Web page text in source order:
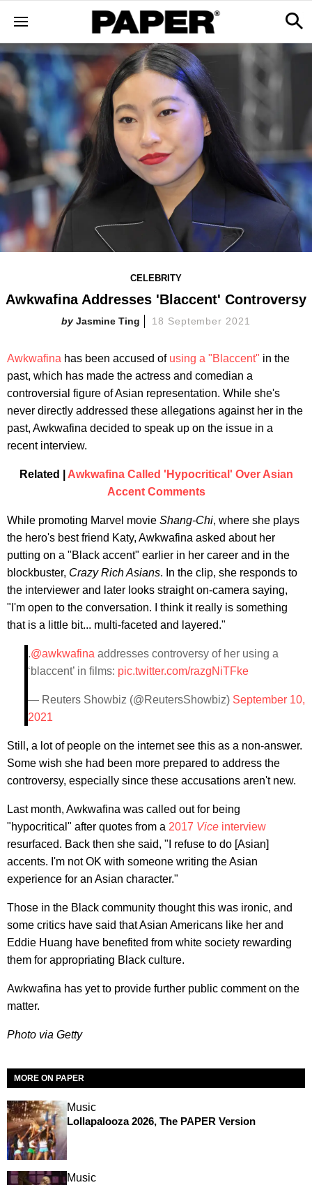
CELEBRITY
Awkwafina Addresses 'Blaccent' Controversy
Jasmine Ting 18 September 2021
Awkwafina has been accused of using a "Blaccent" in the
past, which has made the actress and comedian a
controversial figure of Asian representation. While she's
never directly addressed these allegations against her in the
past, Awkwafina decided to speak up on the issue in a
recent interview.
Related | Awkwafina Called 'Hypocritical' Over Asian
Accent Comments
While promoting Marvel movie Shang-Chi, where she plays
the hero's best friend Katy, Awkwafina asked about her
putting on a "Black accent" earlier in her career and in the
blockbuster, Crazy Rich Asians. In the clip, she responds to
the interviewer and later looks straight on-camera saying,
"I'm open to the conversation. I think it really is something
that is a little bit... multi-faceted and layered."
.@awkwafina addresses controversy of her using a
‘blaccent’ in films: pic.twitter.com/razgNiTFke
— Reuters Showbiz (@ReutersShowbiz) September 10,
2021
Still, a lot of people on the internet see this as a non-answer.
Some wish she had been more prepared to address the
controversy, especially since these accusations aren't new.
Last month, Awkwafina was called out for being
"hypocritical" after quotes from a 2017 Vice interview
resurfaced. Back then she said, "I refuse to do [Asian]
accents. I'm not OK with someone writing the Asian
experience for an Asian character."
Those in the Black community thought this was ironic, and
some critics have said that Asian Americans like her and
Eddie Huang have benefited from white society rewarding
them for appropriating Black culture.
Awkwafina has yet to provide further public comment on the
matter.
Photo via Getty
MORE ON PAPER
Music
Lollapalooza 2026, The PAPER Version
Music